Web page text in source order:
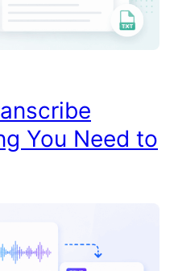
You Need to